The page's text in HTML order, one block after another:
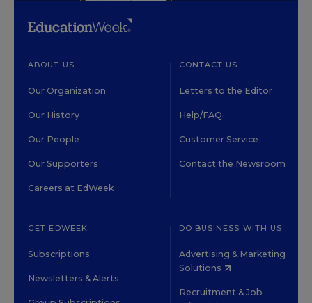
ABOUT US
Our Organization
Our History
Our People
Our Supporters
Careers at EdWeek
CONTACT US
Letters to the Editor
Help/FAQ
Customer Service
Contact the Newsroom
GET EDWEEK
Subscriptions
Newsletters & Alerts
DO BUSINESS WITH US
Advertising & Marketing
Solutions
Recruitment & Job